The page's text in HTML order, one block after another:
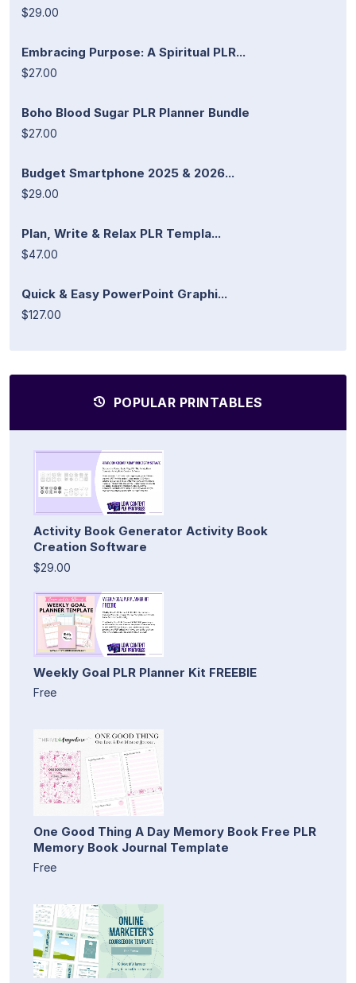
$29.00
Embracing Purpose: A Spiritual PLR...
$27.00
Boho Blood Sugar PLR Planner Bundle
$27.00
Budget Smartphone 2025 & 2026...
$29.00
Plan, Write & Relax PLR Templa...
$47.00
Quick & Easy PowerPoint Graphi...
$127.00
POPULAR PRINTABLES
Activity Book Generator Activity Book
Creation Software
$29.00
Weekly Goal PLR Planner Kit FREEBIE
Free
One Good Thing A Day Memory Book Free PLR
Memory Book Journal Template
Free